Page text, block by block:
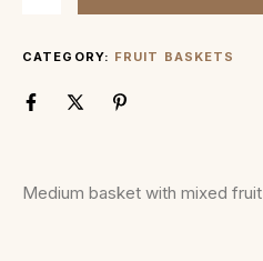
CATEGORY: FRUIT BASKETS
Medium basket with mixed fruit